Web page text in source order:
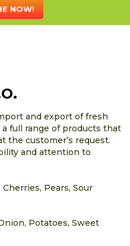
NOW!
and export of fresh
full range of products that
the customer’s request.
and attention to
Pears, Sour
Potatoes, Sweet